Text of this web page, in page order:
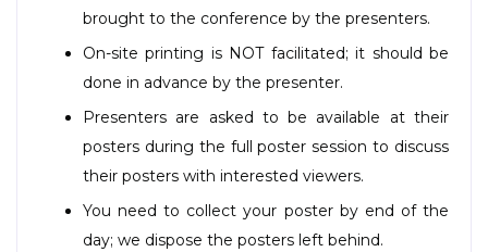
brought to the conference by the presenters.
On-site printing is NOT facilitated; it should be
done in advance by the presenter.
Presenters are asked to be available at their
posters during the full poster session to discuss
their posters with interested viewers.
You need to collect your poster by end of the
day; we dispose the posters left behind.